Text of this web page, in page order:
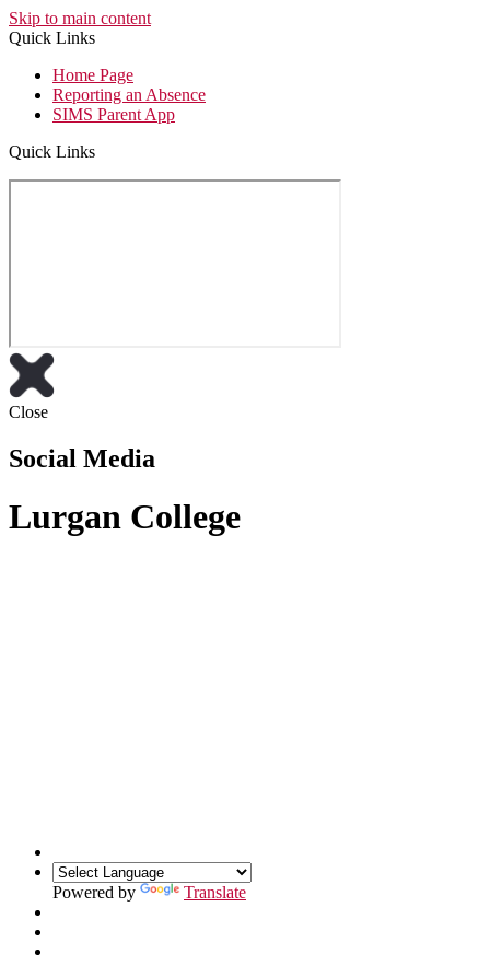
Skip to main content
Quick Links
Home Page
Reporting an Absence
SIMS Parent App
Quick Links
Close
Social Media
Lurgan College
Powered by Translate